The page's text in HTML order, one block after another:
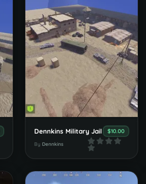
Dennkins Military Jail $10.00
By Dennkins